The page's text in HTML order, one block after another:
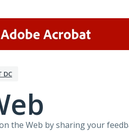
DC
the Web by sharing your